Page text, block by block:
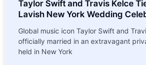
Taylor Swift and Travis Kelce
Lavish New York Wedding
Global music icon Taylor Swift and
officially married in an extravagant
held in New York